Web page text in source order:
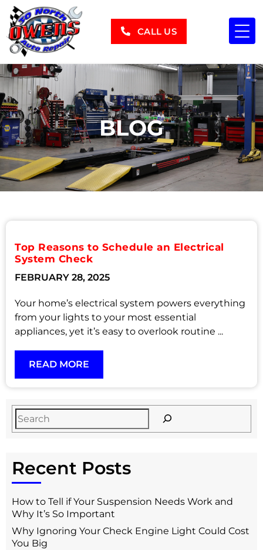
CALL US
BLOG
Top Reasons to Schedule an Electrical
System Check
FEBRUARY 28, 2025
Your home’s electrical system powers everything
from your lights to your most essential
appliances, yet it’s easy to overlook routine ...
READ MORE
Recent Posts
How to Tell if Your Suspension Needs Work and
Why It’s So Important
Why Ignoring Your Check Engine Light Could Cost
You Big